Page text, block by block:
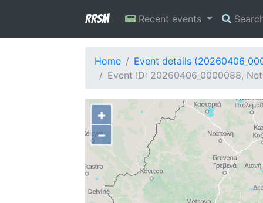
RRSM Recent events
Home
Event details
Event ID: 20260406_0000088,
+
−